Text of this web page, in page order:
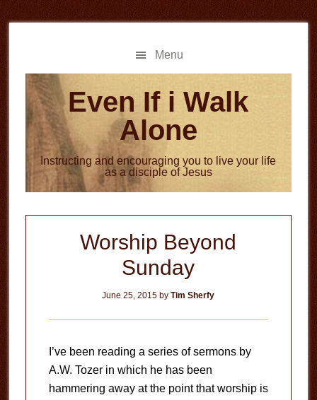
to
to
Menu
Even If i Walk
Alone
Instructing and encouraging you to live your life
as a disciple of Jesus
Worship Beyond
Sunday
June 25, 2015 byTim Sherfy
I’ve been reading a series of sermons by
A.W. Tozer in which he has been
hammering away at the point that worship is